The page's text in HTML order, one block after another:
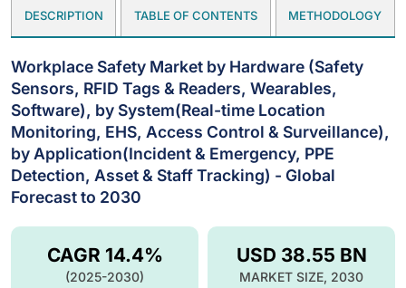
DESCRIPTION TABLE OF CONTENTS METHODOLOGY
Workplace Safety Market by Hardware (Safety
Sensors, RFID Tags & Readers, Wearables,
Software), by System(Real-time Location
Monitoring, EHS, Access Control & Surveillance),
by Application(Incident & Emergency, PPE
Detection, Asset & Staff Tracking) - Global
Forecast to 2030
USD 38.55 BN
MARKET SIZE, 2030
CAGR 14.4%
(2025-2030)